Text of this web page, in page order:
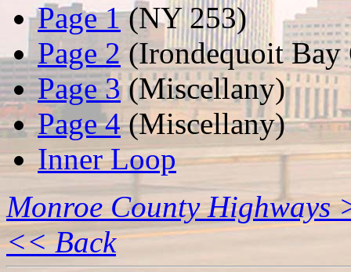
Page 1(NY 253)
Page 2(Irondequoit Bay
Page 3(Miscellany)
Page 4(Miscellany)
Inner Loop
Monroe County Highways
<< Back